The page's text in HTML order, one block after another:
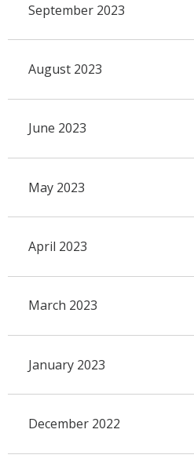
September 2023
August 2023
June 2023
May 2023
April 2023
March 2023
January 2023
December 2022